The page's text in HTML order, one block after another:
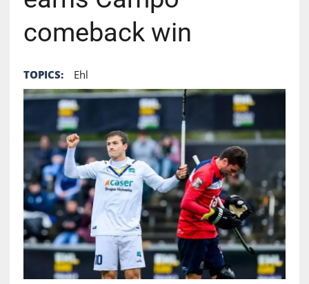
comeback win
TOPICS: Ehl